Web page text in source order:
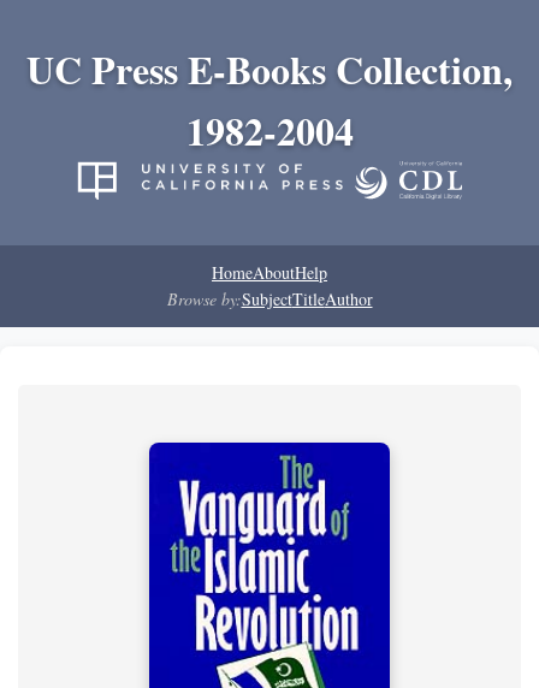
UC Press E-Books Collection,
1982-2004
HomeAboutHelp
Browse by:SubjectTitleAuthor